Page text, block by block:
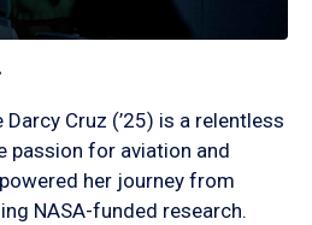
Cruz (’25) is a relentless
passion for aviation and
her journey from
NASA-funded research.